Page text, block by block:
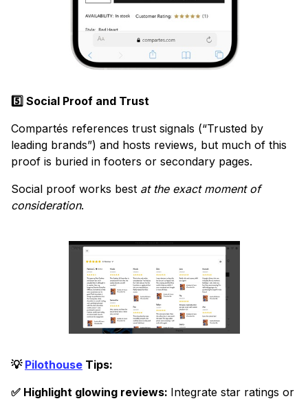
5️⃣ Social Proof and Trust
Compartés references trust signals (“Trusted by
leading brands”) and hosts reviews, but much of this
proof is buried in footers or secondary pages.
Social proof works best at the exact moment of
consideration.
💡 Pilothouse Tips:
✅ Highlight glowing reviews: Integrate star ratings or